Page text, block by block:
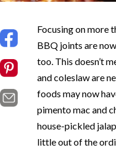
Focusing on more
BBQ joints are
too. This doesn’t
and coleslaw are
foods may now
pimento mac and
house-pickled
little out of the